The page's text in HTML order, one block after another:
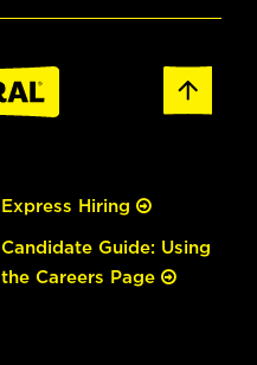
Express Hiring
Candidate Guide: Using
the Careers Page